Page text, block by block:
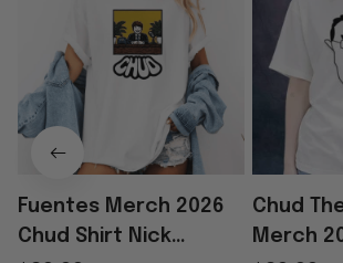
Fuentes Merch 2026
Chud Shirt Nick
Chud
Merch